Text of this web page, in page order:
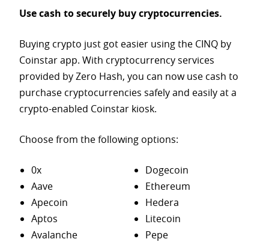
Use cash to securely buy cryptocurrencies.
Buying crypto just got easier using the CINQ by
Coinstar app. With cryptocurrency services
provided by Zero Hash, you can now use cash to
purchase cryptocurrencies safely and easily at a
crypto-enabled Coinstar kiosk.
Choose from the following options:
0x
Aave
Apecoin
Aptos
Avalanche
Dogecoin
Ethereum
Hedera
Litecoin
Pepe